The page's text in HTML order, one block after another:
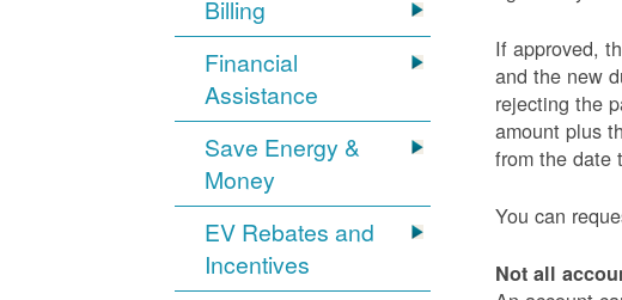
Billing
Financial
Assistance
Save Energy &
Money
EV Rebates and
Incentives
If approved,
and the new
rejecting the
amount plus
from the date
You can
Not all